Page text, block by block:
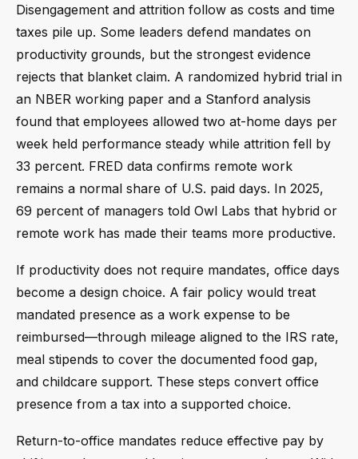
Disengagement and attrition follow as costs and time
taxes pile up. Some leaders defend mandates on
productivity grounds, but the strongest evidence
rejects that blanket claim. A randomized hybrid trial in
an NBER working paper and a Stanford analysis
found that employees allowed two at-home days per
week held performance steady while attrition fell by
33 percent. FRED data confirms remote work
remains a normal share of U.S. paid days. In 2025,
69 percent of managers told Owl Labs that hybrid or
remote work has made their teams more productive.
If productivity does not require mandates, office days
become a design choice. A fair policy would treat
mandated presence as a work expense to be
reimbursed—through mileage aligned to the IRS rate,
meal stipends to cover the documented food gap,
and childcare support. These steps convert office
presence from a tax into a supported choice.
Return-to-office mandates reduce effective pay by